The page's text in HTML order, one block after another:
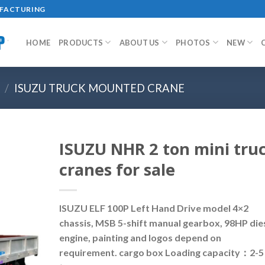
HOME PRODUCTS ABOUT US PHOTOS NEW
/ ISUZU TRUCK MOUNTED CRANE
ISUZU NHR 2 ton mini
cranes for sale
ISUZU ELF 100P Left Hand Drive model 4×2
chassis, MSB 5-shift manual gearbox, 98HP
engine, painting and logos depend on
requirement. cargo box Loading capacity：2-5